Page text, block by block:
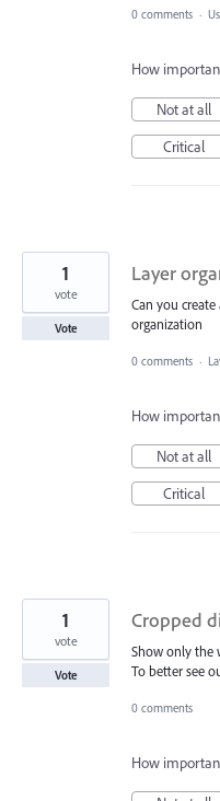
0 comments ·
How
Not at all
Critical
Layer
Can you
organization
1
vote
Vote
0 comments ·
How
Not at all
Critical
Cropped
Show only the
To better see
1
vote
Vote
0 comments
How